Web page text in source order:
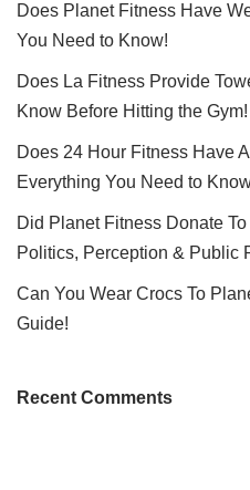
Does Planet Fitness Have
You Need to Know!
Does La Fitness Provide
Know Before Hitting the Gym!
Does 24 Hour Fitness Have
Everything You Need to
Did Planet Fitness Donate
Politics, Perception & Public
Can You Wear Crocs To
Guide!
Recent Comments